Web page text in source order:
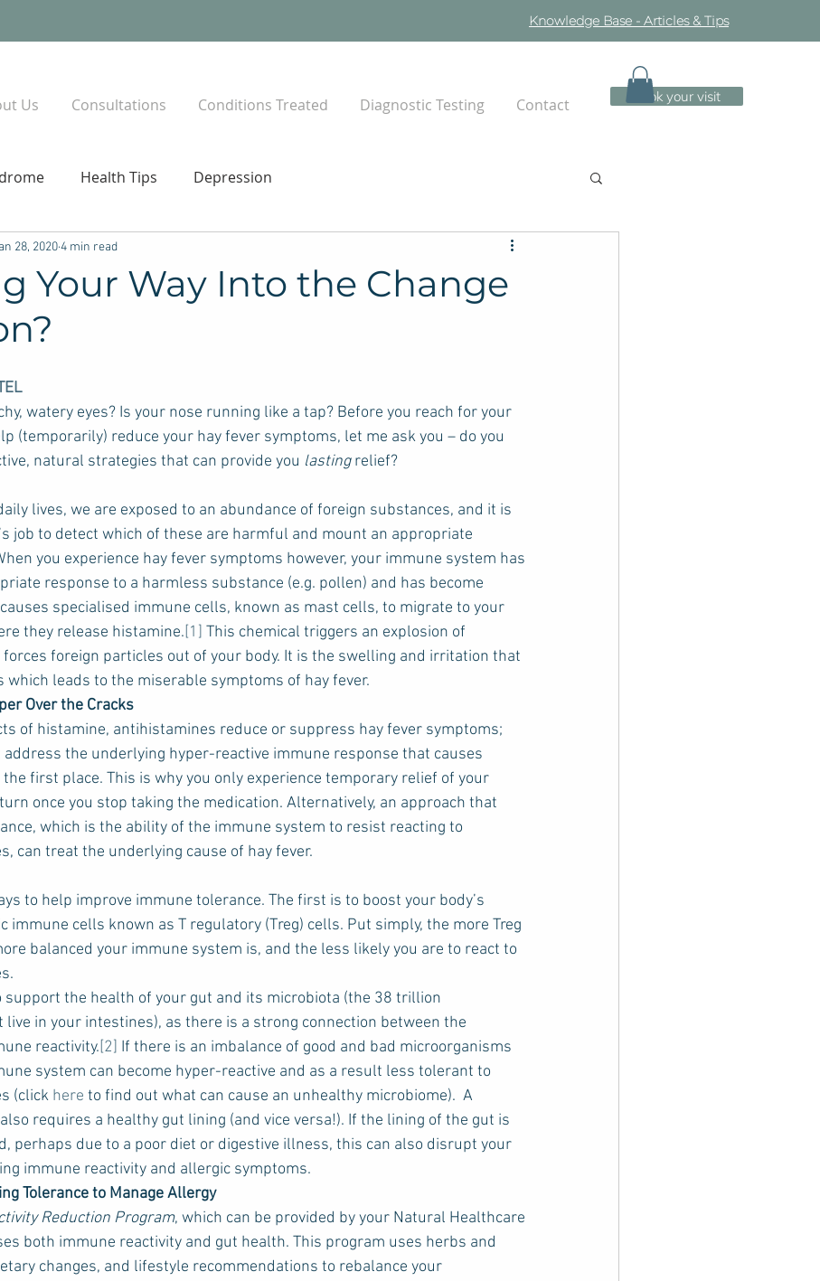
Knowledge Base - Articles & Tips
Us Consultations Conditions Treated Diagnostic Testing Contact Book your visit
Health Tips Depression
Your Way Into the Change
28, 20204 min read
watery eyes? Is your nose running like a tap? Before you reach for your
(temporarily) reduce your hay fever symptoms, let me ask you – do you
natural strategies that can provide you lasting relief?
lives, we are exposed to an abundance of foreign substances, and it is
job to detect which of these are harmful and mount an appropriate
you experience hay fever symptoms however, your immune system has
response to a harmless substance (e.g. pollen) and has become
specialised immune cells, known as mast cells, to migrate to your
they release histamine.[1] This chemical triggers an explosion of
foreign particles out of your body. It is the swelling and irritation that
which leads to the miserable symptoms of hay fever.
Over the Cracks
of histamine, antihistamines reduce or suppress hay fever symptoms;
address the underlying hyper-reactive immune response that causes
first place. This is why you only experience temporary relief of your
once you stop taking the medication. Alternatively, an approach that
which is the ability of the immune system to resist reacting to
can treat the underlying cause of hay fever.
to help improve immune tolerance. The first is to boost your body’s
immune cells known as T regulatory (Treg) cells. Put simply, the more Treg
balanced your immune system is, and the less likely you are to react to
support the health of your gut and its microbiota (the 38 trillion
in your intestines), as there is a strong connection between the
reactivity.[2] If there is an imbalance of good and bad microorganisms
system can become hyper-reactive and as a result less tolerant to
(click here to find out what can cause an unhealthy microbiome).  A
requires a healthy gut lining (and vice versa!). If the lining of the gut is
perhaps due to a poor diet or digestive illness, this can also disrupt your
immune reactivity and allergic symptoms.
Tolerance to Manage Allergy
Reduction Program, which can be provided by your Natural Healthcare
both immune reactivity and gut health. This program uses herbs and
changes, and lifestyle recommendations to rebalance your